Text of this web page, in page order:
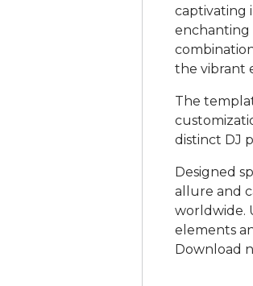
captivating
enchanting
the vibrant
The
distinct DJ
Designed
allure and
worldwide.
elements
Download